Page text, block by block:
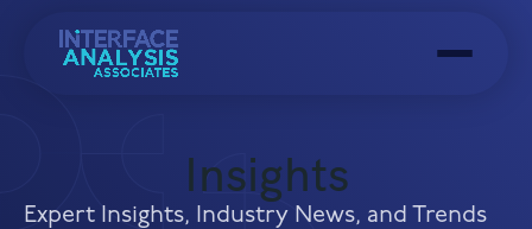
Menu
Insights
Expert Insights, Industry News, and Trends